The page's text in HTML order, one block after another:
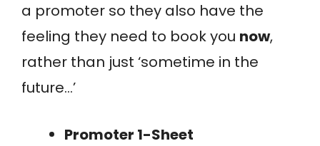
a promoter so they also have the
feeling they need to book you now,
rather than just ‘sometime in the
future…’
Promoter 1-Sheet